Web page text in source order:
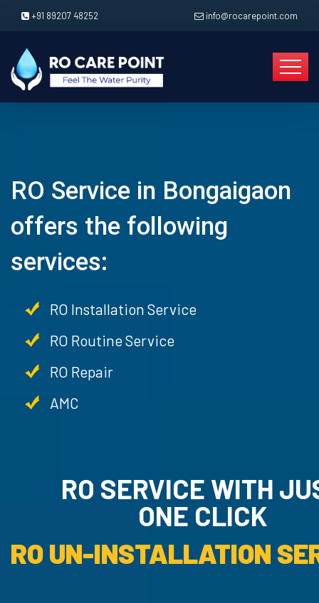
+91 89207 48252 info@rocarepoint.com
RO Service in Bongaigaon
offers the following
services:
RO Installation Service
RO Routine Service
RO Repair
AMC
RO SERVICE WITH
ONE CLICK
RO UN-INSTALLATION